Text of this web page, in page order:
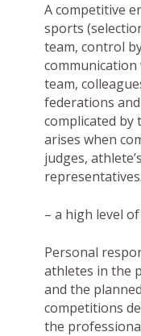
A competitive
sports
team, control
team,
federations
complicated
arises when
judges,
representatives.
– a high level
Personal
athletes in the
and the
competitions
the